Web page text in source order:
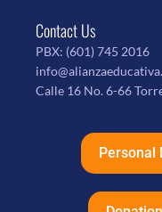
Contact Us
PBX: (601) 745 2016
Calle 16 No. 6-66
Personal